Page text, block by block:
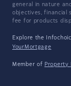
general in nature
objectives, financial
fee for products
Explore the
YourMortgage
Member of Property